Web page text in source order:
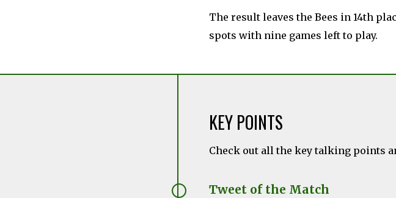
The result leaves the Bees in 14th
spots with nine games left to play.
KEY POINTS
Check out all the key talking points
Tweet of the Match